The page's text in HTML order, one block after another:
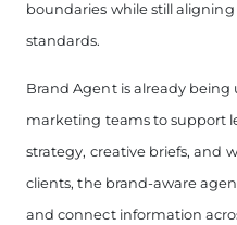
boundaries while still
standards.
Brand Agent is already being
marketing teams to support
strategy, creative briefs, and
clients, the brand-aware
and connect information